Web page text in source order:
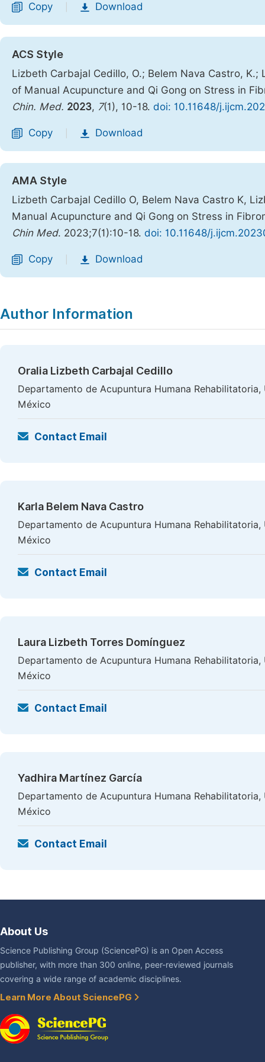
Copy Download
ACS Style
Lizbeth Carbajal Cedillo, O.; Belem Nava Castro,
of Manual Acupuncture and Qi Gong on Stress in
Chin. Med. 2023, 7(1), 10-18. doi: 10.11648/
Copy Download
AMA Style
Lizbeth Carbajal Cedillo O, Belem Nava Castro K,
Manual Acupuncture and Qi Gong on Stress in
Chin Med. 2023;7(1):10-18. doi: 10.11648/
Copy Download
Author Information
Oralia Lizbeth Carbajal Cedillo
Departamento de Acupuntura Humana
México
Contact Email
Karla Belem Nava Castro
Departamento de Acupuntura Humana
México
Contact Email
Laura Lizbeth Torres Domínguez
Departamento de Acupuntura Humana
México
Contact Email
Yadhira Martínez García
Departamento de Acupuntura Humana
México
Contact Email
About Us
Science Publishing Group (SciencePG) is an Open Access
publisher, with more than 300 online, peer-reviewed journals
covering a wide range of academic disciplines.
Learn More About SciencePG